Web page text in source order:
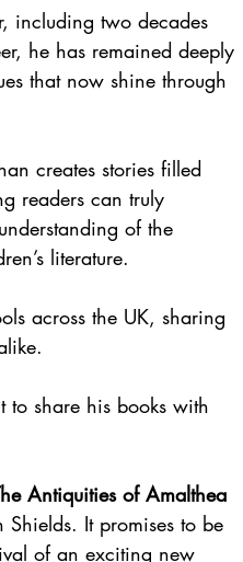
including two decades
he has remained deeply
that now shine through
creates stories filled
readers can truly
of the
literature.
across the UK, sharing
share his books with
Antiquities of Amalthea
It promises to be
of an exciting new